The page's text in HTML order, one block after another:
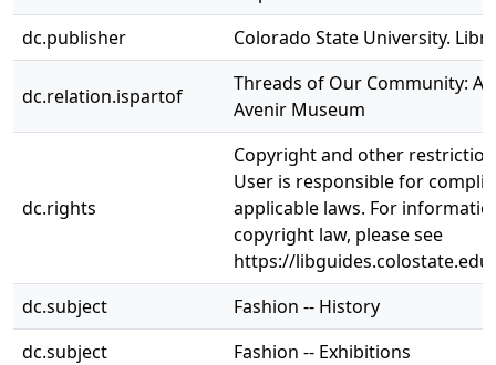
dc.publisher
Colorado State University.
dc.relation.ispartof
Threads of Our Community: A
Avenir Museum
dc.rights
Copyright and other
User is responsible for
applicable laws. For
copyright law, please see
https://
dc.subject
Fashion -- History
dc.subject
Fashion -- Exhibitions